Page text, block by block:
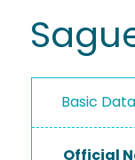
Basic
Official